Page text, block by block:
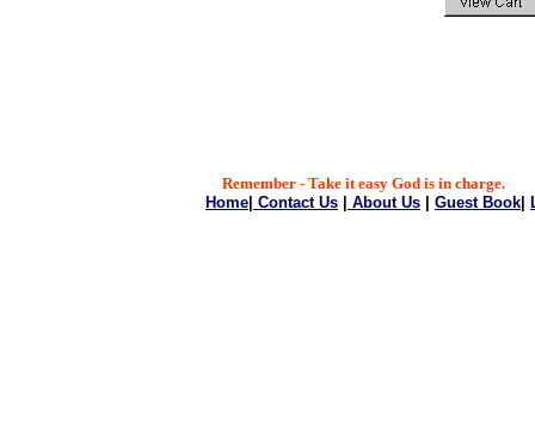
Remember - Take it easy God is in charge.
Home Contact Us About Us Guest Book